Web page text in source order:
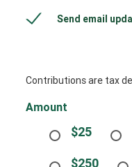
Send email
Contributions are tax
Amount
$25
$250